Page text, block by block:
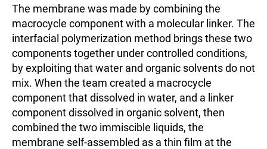
The membrane was made by combining the
macrocycle component with a molecular linker. The
interfacial polymerization method brings these two
components together under controlled conditions,
by exploiting that water and organic solvents do not
mix. When the team created a macrocycle
component that dissolved in water, and a linker
component dissolved in organic solvent, then
combined the two immiscible liquids, the
membrane self-assembled as a thin film at the